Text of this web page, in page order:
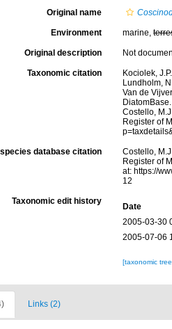
Original name
Environment marine,
Original description Not
Taxonomic citation
Kociolek,
Lundholm,
Van de
Costello,
Register of
database citation
Costello,
Register of
at: https://
12
Taxonomic edit history
Date
2005-03-30
2005-07-06
[taxonomic
Links (2)